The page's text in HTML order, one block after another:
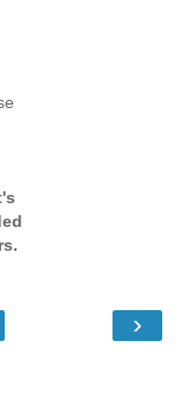
›